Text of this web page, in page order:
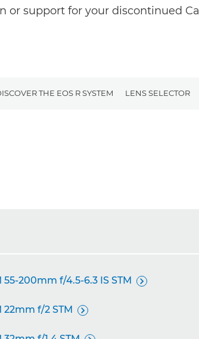
or support for your discontinued
THE EOS R SYSTEM LENS SELECTOR
55-200mm f/4.5-6.3 IS STM 
22mm f/2 STM 